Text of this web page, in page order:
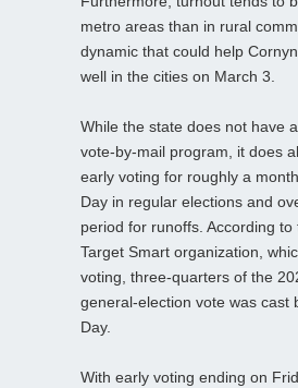
metro areas than in rural
dynamic that could help
well in the cities on March 3.
While the state does not have
vote‑by‑mail program, it does
early voting for roughly a
Day in regular elections and
period for runoffs. According to
Target Smart organization,
voting, three‑quarters of the
general‑election vote was cast
Day.
With early voting ending on